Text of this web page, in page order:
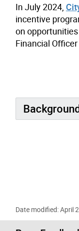
In July 2024,
incentive
on
Financial
Date modified: April